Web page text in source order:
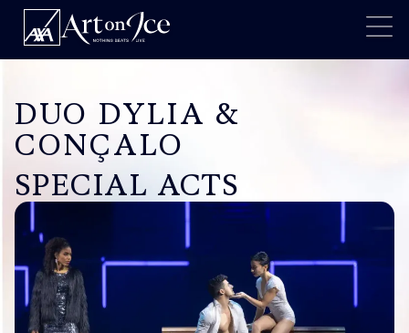
DUO DYLIA &
CONÇALO
SPECIAL ACTS